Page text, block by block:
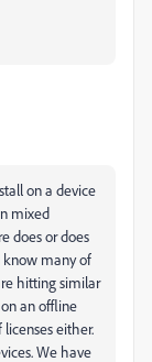
on a device
mixed
does or does
know many of
hitting similar
an offline
either.
We have